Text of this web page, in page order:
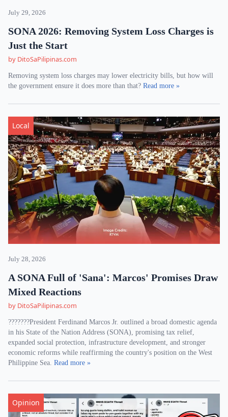
July 29, 2026
SONA 2026: Removing System Loss Charges is
Just the Start
by DitoSaPilipinas.com
Removing system loss charges may lower electricity bills, but how will
the government ensure it does more than that? Read more »
Local
July 28, 2026
A SONA Full of 'Sana': Marcos' Promises Draw
Mixed Reactions
by DitoSaPilipinas.com
???????President Ferdinand Marcos Jr. outlined a broad domestic agenda
in his State of the Nation Address (SONA), promising tax relief,
expanded social protection, infrastructure development, and stronger
economic reforms while reaffirming the country's position on the West
Philippine Sea. Read more »
Opinion